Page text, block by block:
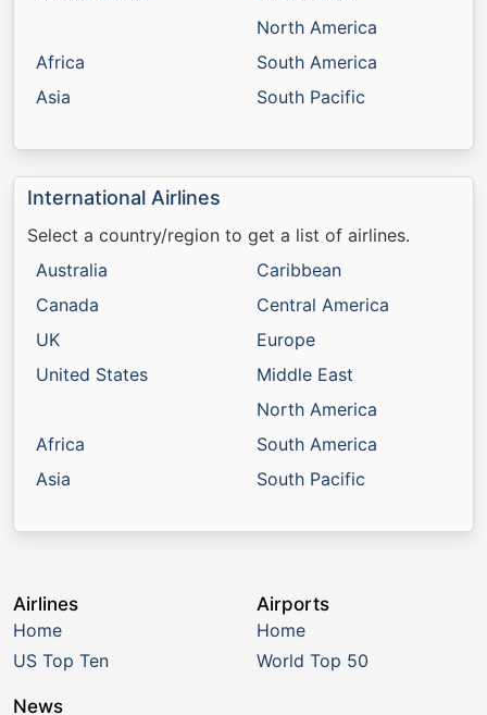
Africa
Asia
North America
South America
South Pacific
International Airlines
Select a country/region to get a list of airlines.
Australia
Canada
UK
United States
Africa
Asia
Caribbean
Central America
Europe
Middle East
North America
South America
South Pacific
Airlines
Home
US Top Ten
Airports
Home
World Top 50
News